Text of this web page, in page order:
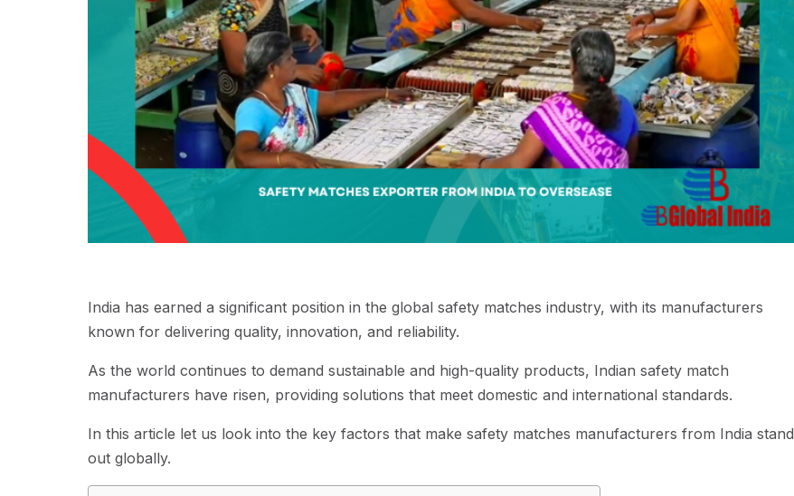
India has earned a significant position in the global safety matches industry, with its manufacturers
known for delivering quality, innovation, and reliability.
As the world continues to demand sustainable and high-quality products, Indian safety match
manufacturers have risen, providing solutions that meet domestic and international standards.
In this article let us look into the key factors that make safety matches manufacturers from India stand
out globally.